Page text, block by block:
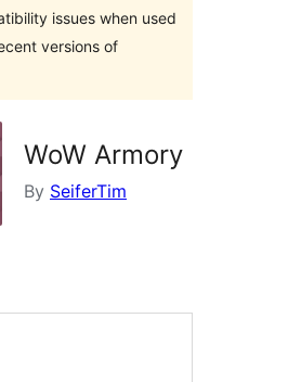
issues when used
versions of
WoW Armory
By SeiferTim